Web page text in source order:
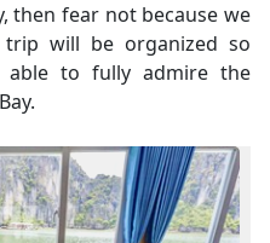
then fear not because we
will be organized so
to fully admire the